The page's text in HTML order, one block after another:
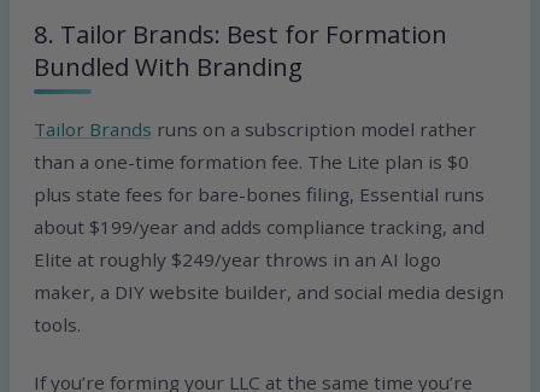
8. Tailor Brands: Best for Formation
Bundled With Branding
Tailor Brands runs on a subscription model rather
than a one-time formation fee. The Lite plan is $0
plus state fees for bare-bones filing, Essential runs
about $199/year and adds compliance tracking, and
Elite at roughly $249/year throws in an AI logo
maker, a DIY website builder, and social media design
tools.
If you’re forming your LLC at the same time you’re